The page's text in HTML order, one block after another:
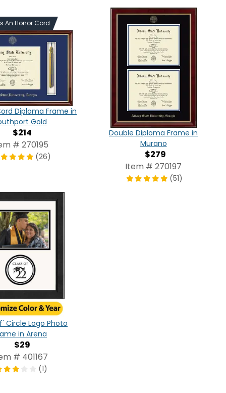
An Honor Cord
Diploma Frame in
Gold
$214
# 270195
(26)
Double Diploma Frame in
Murano
$279
Item # 270197
(51)
Circle Logo Photo
in Arena
$29
# 401167
(1)